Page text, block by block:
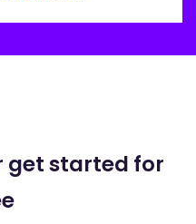
get started for